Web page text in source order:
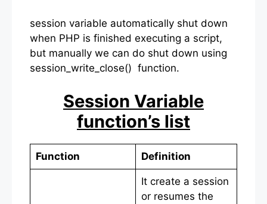
session variable automatically shut down
when PHP is finished executing a script,
but manually we can do shut down using
session_write_close() function.
Session Variable
function’s list
Function Definition
It create a session
or resumes the